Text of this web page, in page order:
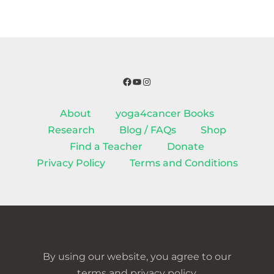
Facebook
YouTube
Instagram
About
yoga4cancer Books
Research
Blog / FAQs
Shop
Find a Teacher
Donate
Privacy Policy
Terms and Conditions
By using our website, you agree to our